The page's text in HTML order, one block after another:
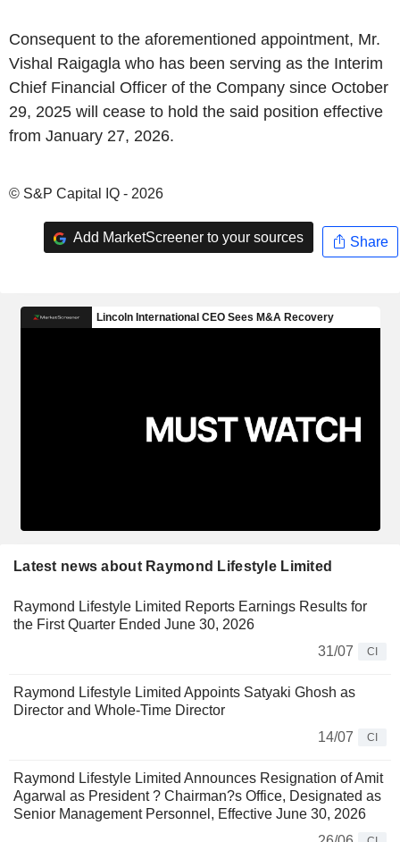
Consequent to the aforementioned appointment, Mr.
Vishal Raigagla who has been serving as the Interim
Chief Financial Officer of the Company since October
29, 2025 will cease to hold the said position effective
from January 27, 2026.
© S&P Capital IQ - 2026
Add MarketScreener to your sources Share
Latest news about Raymond Lifestyle Limited
Raymond Lifestyle Limited Reports Earnings Results for
the First Quarter Ended June 30, 2026
31/07
CI
Raymond Lifestyle Limited Appoints Satyaki Ghosh as
Director and Whole-Time Director
14/07
CI
Raymond Lifestyle Limited Announces Resignation of Amit
Agarwal as President ? Chairman?s Office, Designated as
Senior Management Personnel, Effective June 30, 2026